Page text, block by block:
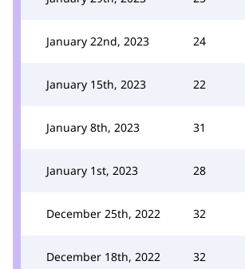
January 22nd, 2023 24
January 15th, 2023 22
January 8th, 2023 31
January 1st, 2023 28
December 25th, 2022 32
December 18th, 2022 32